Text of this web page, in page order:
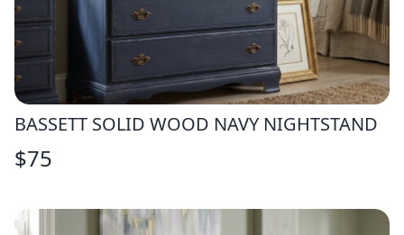
BASSETT SOLID WOOD NAVY NIGHTSTAND
$75